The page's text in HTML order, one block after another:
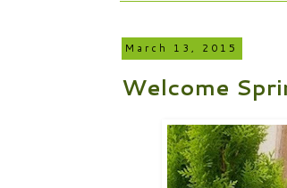
March 13, 2015
Welcome